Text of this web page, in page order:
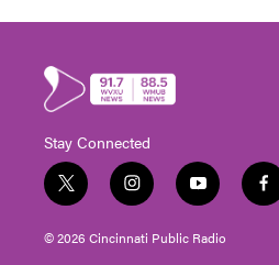
Stay Connected
t
w
i
t
i
n
s
t
y
o
u
t
f
a
© 2026 Cincinnati Public Radio